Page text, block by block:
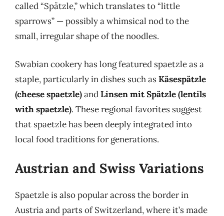
called “Spätzle,” which translates to “little
sparrows” — possibly a whimsical nod to the
small, irregular shape of the noodles.
Swabian cookery has long featured spaetzle as a
staple, particularly in dishes such asKäsespätzle
(cheese spaetzle)andLinsen mit Spätzle (lentils
with spaetzle). These regional favorites suggest
that spaetzle has been deeply integrated into
local food traditions for generations.
Austrian and Swiss Variations
Spaetzle is also popular across the border in
Austria and parts of Switzerland, where it’s made